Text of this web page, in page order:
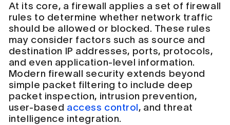
At its core, a firewall applies a set of firewall
rules to determine whether network traffic
should be allowed or blocked. These rules
may consider factors such as source and
destination IP addresses, ports, protocols,
and even application-level information.
Modern firewall security extends beyond
simple packet filtering to include deep
packet inspection, intrusion prevention,
user-based access control, and threat
intelligence integration.